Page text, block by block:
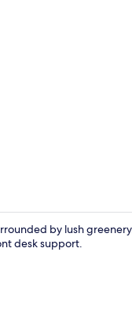
by lush
desk support.